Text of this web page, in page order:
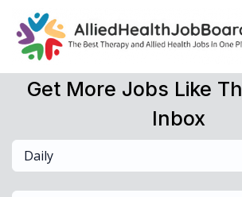
Get More Jobs Like
Inbox
Daily